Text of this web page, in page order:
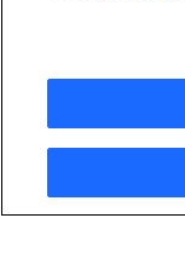
© 2026